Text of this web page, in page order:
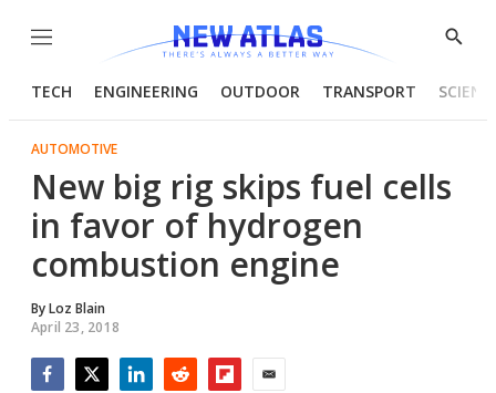
Menu
Show
TECH ENGINEERING OUTDOOR TRANSPORT
AUTOMOTIVE
New big rig skips fuel cells
in favor of hydrogen
combustion engine
ByLoz Blain
April 23, 2018